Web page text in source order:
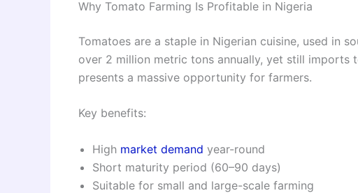
Why Tomato Farming Is Profitable in Nigeria
Tomatoes are a staple in Nigerian cuisine, used in
over 2 million metric tons annually, yet still
presents a massive opportunity for farmers.
Key benefits:
High market demand year-round
Short maturity period (60–90 days)
Suitable for small and large-scale farming